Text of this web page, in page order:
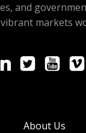
and
markets
About Us